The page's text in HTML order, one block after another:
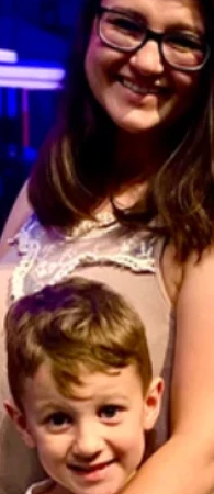
a force for good, and if
in recovery in
to have your support.
simply share this page
you are helping lay the
lives.
and God bless you.